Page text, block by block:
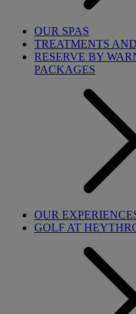
OUR SPAS
TREATMENTS
RESERVE BY
PACKAGES
OUR
GOLF AT